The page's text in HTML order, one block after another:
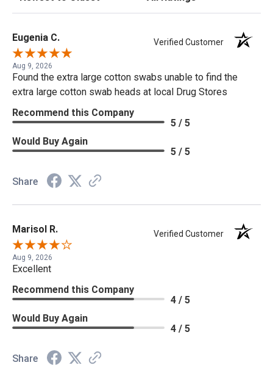
Eugenia C. Verified Customer
Aug 9, 2026
Found the extra large cotton swabs unable to find the
extra large cotton swab heads at local Drug Stores
Recommend this Company
5 / 5
Would Buy Again
5 / 5
Share
Marisol R. Verified Customer
Aug 9, 2026
Excellent
Recommend this Company
4 / 5
Would Buy Again
4 / 5
Share